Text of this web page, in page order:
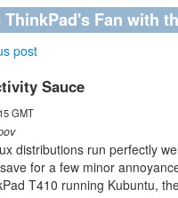
ThinkPad's Fan with
post
Sauce
GMT
distributions run perfectly
for a few minor
T410 running Kubuntu,